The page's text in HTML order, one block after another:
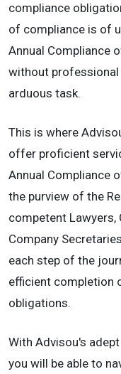
compliance
of compliance is of
Annual Compliance
without professional
arduous task.
This is where
offer proficient
Annual Compliance
the purview of the
competent Lawyers,
Company
each step of the
efficient completion
obligations.
With Advisou's
you will be able to